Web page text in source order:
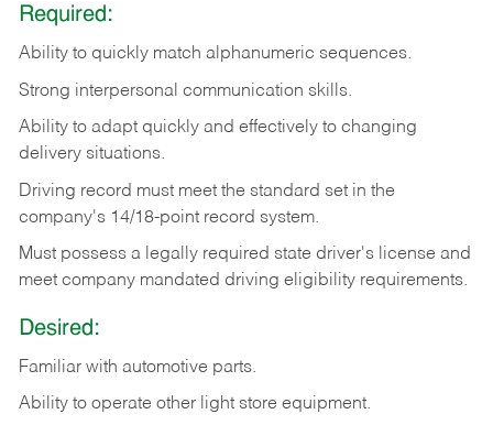
Required:
Ability to quickly match alphanumeric sequences.
Strong interpersonal communication skills.
Ability to adapt quickly and effectively to changing
delivery situations.
Driving record must meet the standard set in the
company's 14/18-point record system.
Must possess a legally required state driver's license and
meet company mandated driving eligibility requirements.
Desired:
Familiar with automotive parts.
Ability to operate other light store equipment.